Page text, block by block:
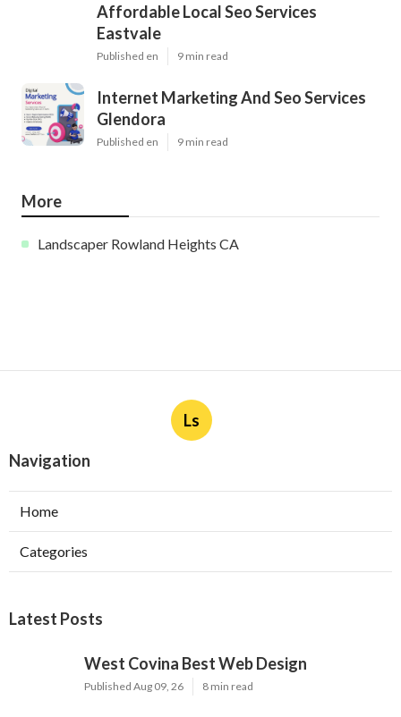
Affordable Local Seo Services
Eastvale
Published en 9 min read
Internet Marketing And Seo Services
Glendora
Published en 9 min read
More
Landscaper Rowland Heights CA
Ls
Navigation
Home
Categories
Latest Posts
West Covina Best Web Design
Published Aug 09, 26 8 min read